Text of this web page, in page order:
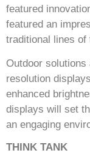
featured
featured an
traditional lines of
Outdoor
resolution
enhanced
displays will set
an engaging
THINK TANK